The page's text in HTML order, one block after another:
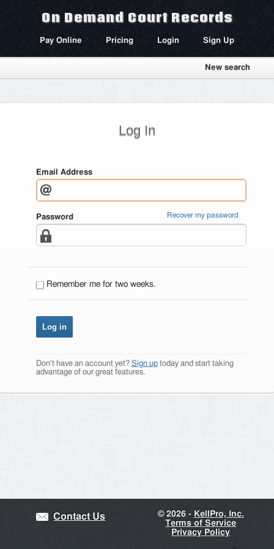
On Demand Court Records
Pay Online Pricing Login Sign Up
New search
Log In
Email Address
Password Recover my password
Remember me for two weeks.
Don't have an account yet? Sign uptoday and start taking
advantage of our great features.
Contact Us ©2026 - KellPro, Inc.
Terms of Service
Privacy Policy